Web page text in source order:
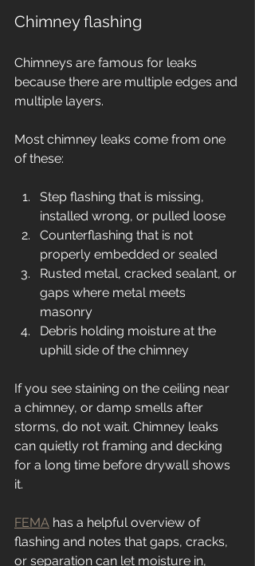
Chimney flashing
Chimneys are famous for leaks
because there are multiple edges and
multiple layers.
Most chimney leaks come from one
of these:
Step flashing that is missing,
installed wrong, or pulled loose
Counterflashing that is not
properly embedded or sealed
Rusted metal, cracked sealant, or
gaps where metal meets
masonry
Debris holding moisture at the
uphill side of the chimney
If you see staining on the ceiling near
a chimney, or damp smells after
storms, do not wait. Chimney leaks
can quietly rot framing and decking
for a long time before drywall shows
it.
FEMA has a helpful overview of
flashing and notes that gaps, cracks,
or separation can let moisture in,